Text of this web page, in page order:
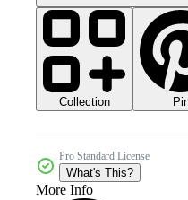
Collection
Pro Standard License
What's This?
More Info